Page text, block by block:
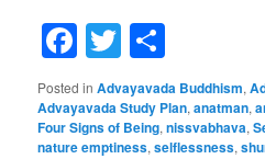
Facebook
Twitter
Posted in Advayavada Buddhism,
Advayavada Study Plan,anatman,
Four Signs of Being,nissvabhava,
nature emptiness,selflessness,